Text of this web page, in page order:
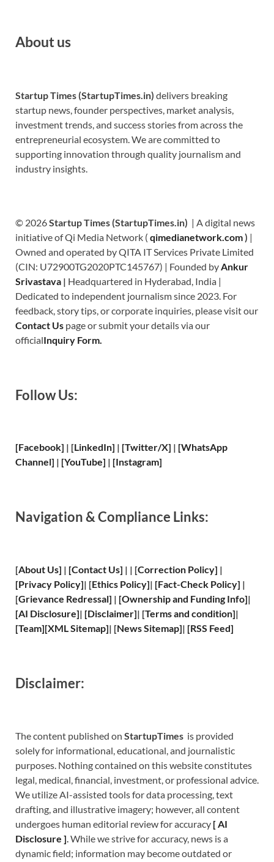
About us
Startup Times (StartupTimes.in) delivers breaking
startup news, founder perspectives, market analysis,
investment trends, and success stories from across the
entrepreneurial ecosystem. We are committed to
supporting innovation through quality journalism and
industry insights.
© 2026Startup Times (StartupTimes.in) | A digital news
initiative of Qi Media Network ( qimedianetwork.com) |
Owned and operated by QITA IT Services Private Limited
(CIN: U72900TG2020PTC145767) | Founded by Ankur
Srivastava | Headquartered in Hyderabad, India |
Dedicated to independent journalism since 2023. For
feedback, story tips, or corporate inquiries, please visit our
Contact Us page or submit your details via our
officialInquiry Form.
Follow Us:
[Facebook] | [LinkedIn] | [Twitter/X] | [WhatsApp
Channel] | [YouTube] | [Instagram]
Navigation & Compliance Links:
[About Us] | [Contact Us] | | [Correction Policy] |
[Privacy Policy]| [Ethics Policy]| [Fact-Check Policy] |
[Grievance Redressal] | [Ownership and Funding Info]|
[AI Disclosure]| [Disclaimer]| [Terms and condition]|
[Team][XMLSitemap]| [News Sitemap]| [RSS Feed]
Disclaimer:
The content published on StartupTimes is provided
solely for informational, educational, and journalistic
purposes. Nothing contained on this website constitutes
legal, medical, financial, investment, or professional advice.
We utilize AI-assisted tools for data processing, text
drafting, and illustrative imagery; however, all content
undergoes human editorial review for accuracy [AI
Disclosure ].While we strive for accuracy, news is a
dynamic field; information may become outdated or